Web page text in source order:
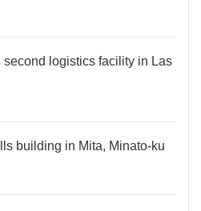
second logistics facility in Las
building in Mita, Minato-ku